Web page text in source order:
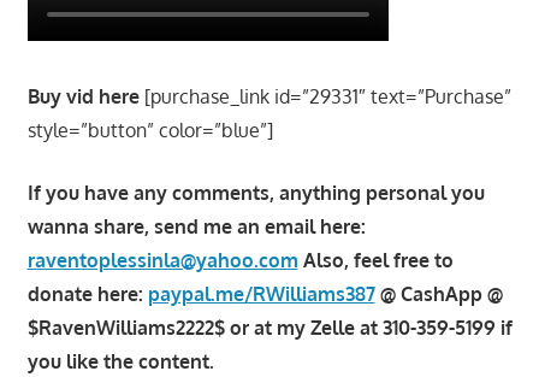
Buy vid here[purchase_link id=”29331″ text=”Purchase”
style=”button” color=”blue”]
If you have any comments, anything personal you
wanna share, send me an email here:
raventoplessinla@yahoo.com Also, feel free to
donate here: paypal.me/RWilliams387@ CashApp @
$RavenWilliams2222$ or at my Zelle at 310-359-5199 if
you like the content.